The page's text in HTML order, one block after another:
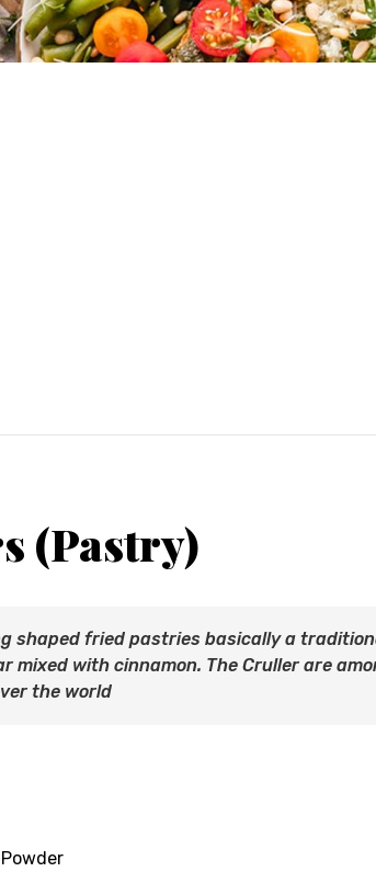
(Pastry)
shaped fried pastries basically a
mixed with cinnamon. The Cruller are
the world